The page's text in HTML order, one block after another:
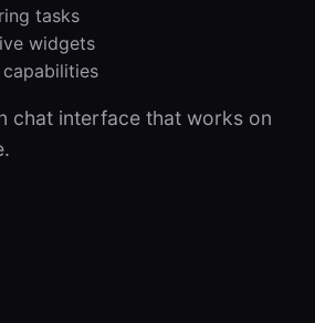
tasks
widgets
chat interface that works on